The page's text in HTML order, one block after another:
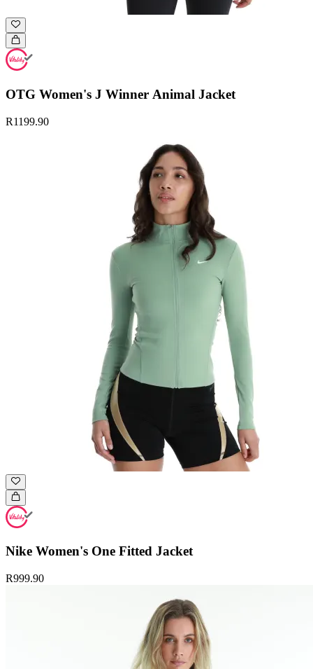
OTG Women's J Winner Animal Jacket
R1199.90
Nike Women's One Fitted Jacket
R999.90